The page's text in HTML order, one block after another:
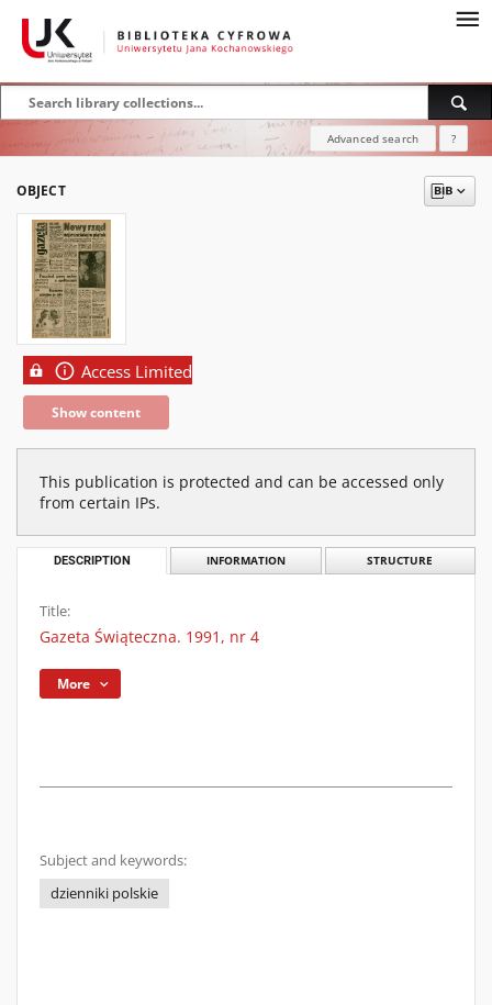
Advanced search ?
OBJECT
Access Limited
Show content
This publication is protected and can be accessed only
from certain IPs.
DESCRIPTION INFORMATION STRUCTURE
Title:
Gazeta Świąteczna. 1991, nr 4
More
Subject and keywords:
dzienniki polskie